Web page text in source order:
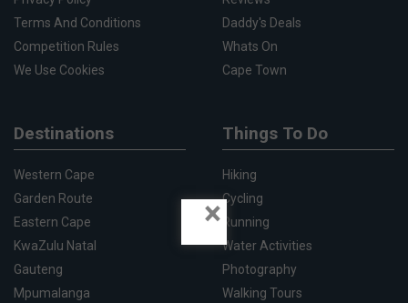
Terms And Conditions
Competition Rules
We Use Cookies
Daddy's Deals
Whats On
Cape Town
Destinations
Western Cape
Garden Route
Eastern Cape
KwaZulu Natal
Gauteng
Mpumalanga
Things To Do
Hiking
Cycling
Running
Water Activities
Photography
Walking Tours
×